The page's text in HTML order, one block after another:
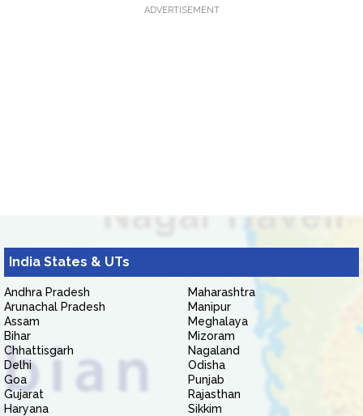
ADVERTISEMENT
India States & UTs
Andhra Pradesh
Arunachal Pradesh
Assam
Bihar
Chhattisgarh
Delhi
Goa
Gujarat
Haryana
Maharashtra
Manipur
Meghalaya
Mizoram
Nagaland
Odisha
Punjab
Rajasthan
Sikkim